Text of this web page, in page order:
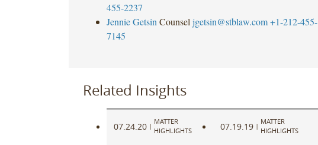
455-2237
Jennie Getsin Counsel jgetsin@stblaw.com +1-212-455-
7145
Related Insights
07.24.20 |
MATTER
HIGHLIGHTS
07.19.19 |
MATTER
HIGHLIGHTS